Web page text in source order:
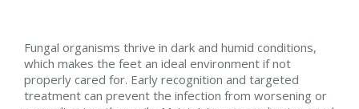
Fungal organisms thrive in dark and humid conditions,
which makes the feet an ideal environment if not
properly cared for. Early recognition and targeted
treatment can prevent the infection from worsening or